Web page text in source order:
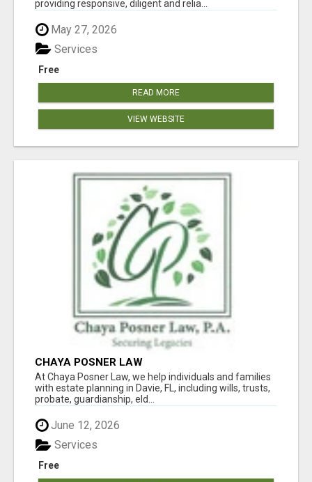
providing responsive, diligent and relia...
May 27, 2026
Free
Services
READ MORE
VIEW WEBSITE
CHAYA POSNER LAW
At Chaya Posner Law, we help individuals and families
with estate planning in Davie, FL, including wills, trusts,
probate, guardianship, eld...
June 12, 2026
Free
Services